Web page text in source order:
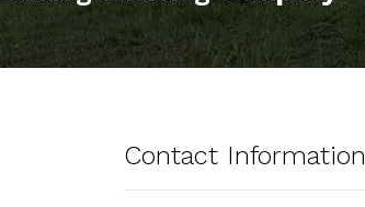
Contact Information